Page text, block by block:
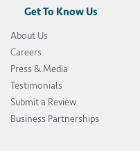
Get To Know Us
About Us
Careers
Press & Media
Testimonials
Submit a Review
Business Partnerships